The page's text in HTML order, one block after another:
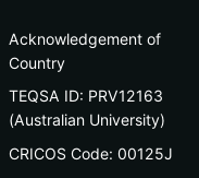
Acknowledgement of
Country
TEQSA ID: PRV12163
(Australian University)
CRICOS Code: 00125J